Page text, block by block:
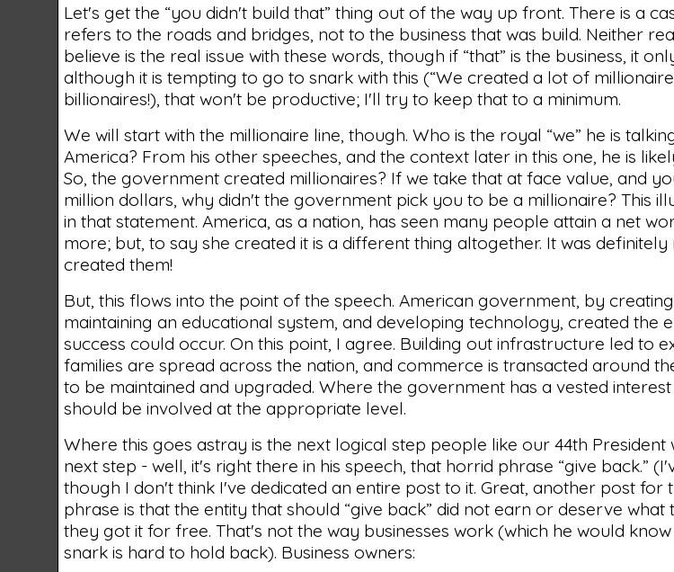
Let's get the “you didn't build that” thing out of the way up front. There is a
refers to the roads and bridges, not to the business that was build. Neither
believe is the real issue with these words, though if “that” is the business, it
although it is tempting to go to snark with this (“We created a lot of
billionaires!), that won't be productive; I'll try to keep that to a minimum.
We will start with the millionaire line, though. Who is the royal “we” he is
America? From his other speeches, and the context later in this one, he is
So, the government created millionaires? If we take that at face value, and
million dollars, why didn't the government pick you to be a millionaire? This
in that statement. America, as a nation, has seen many people attain a net
more; but, to say she created it is a different thing altogether. It was
created them!
But, this flows into the point of the speech. American government, by
maintaining an educational system, and developing technology, created the
success could occur. On this point, I agree. Building out infrastructure led to
families are spread across the nation, and commerce is transacted around
to be maintained and upgraded. Where the government has a vested
should be involved at the appropriate level.
Where this goes astray is the next logical step people like our 44th
next step - well, it's right there in his speech, that horrid phrase “give back.”
though I don't think I've dedicated an entire post to it. Great, another post for
phrase is that the entity that should “give back” did not earn or deserve
they got it for free. That's not the way businesses work (which he would
snark is hard to hold back). Business owners: